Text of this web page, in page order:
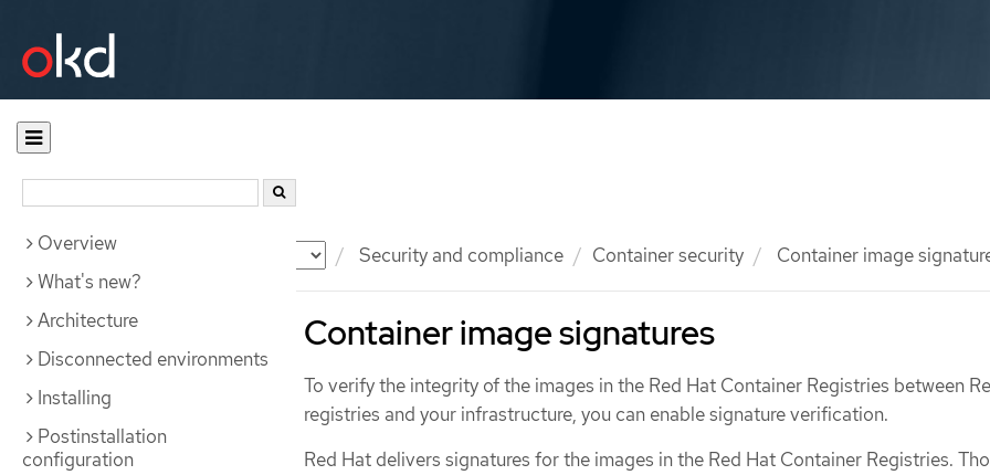
Documentation Security and compliance Container security Container image
Overview
What's new?
Architecture
Disconnected environments
Installing
Postinstallation
configuration
Container image signatures
To verify the integrity of the images in the Red Hat Container Registries between
registries and your infrastructure, you can enable signature verification.
Red Hat delivers signatures for the images in the Red Hat Container Registries.